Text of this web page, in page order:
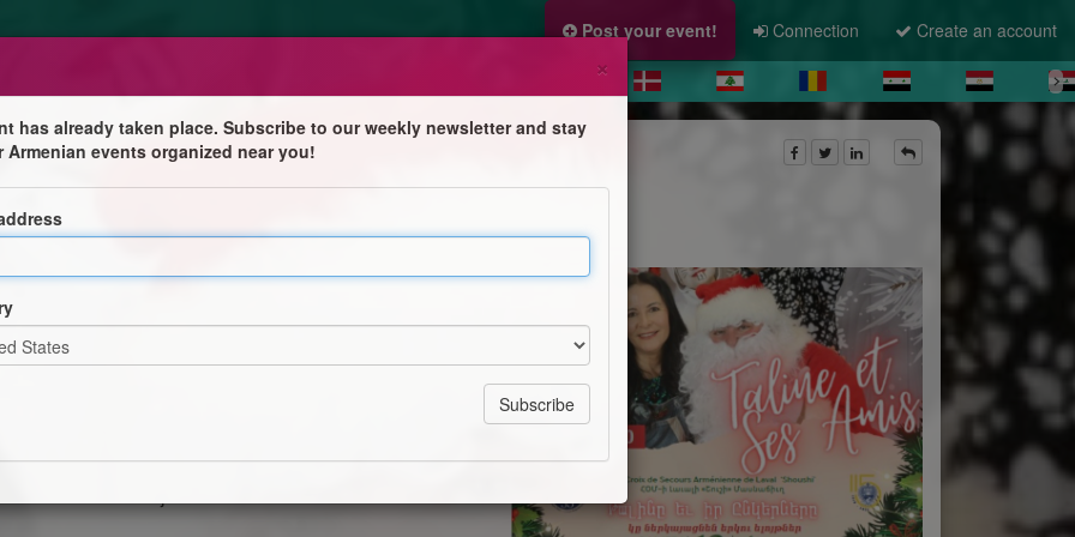
Post your event! Connection Create an account
with music, laughter, and joy!
concert organized by La Croix de Secours
Salle Pasternmajian
×
has already taken place. Subscribe to our weekly newsletter and stay
Armenian events organized near you!